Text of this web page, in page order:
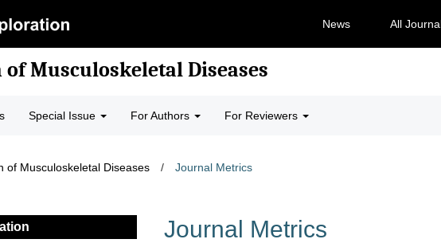
News All
Musculoskeletal Diseases
Special Issue For Authors For Reviewers
of Musculoskeletal Diseases / Journal Metrics
Journal Metrics